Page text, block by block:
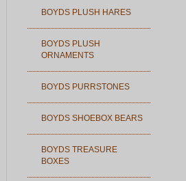
BOYDS PLUSH HARES
BOYDS PLUSH
ORNAMENTS
BOYDS PURRSTONES
BOYDS SHOEBOX BEARS
BOYDS TREASURE
BOXES